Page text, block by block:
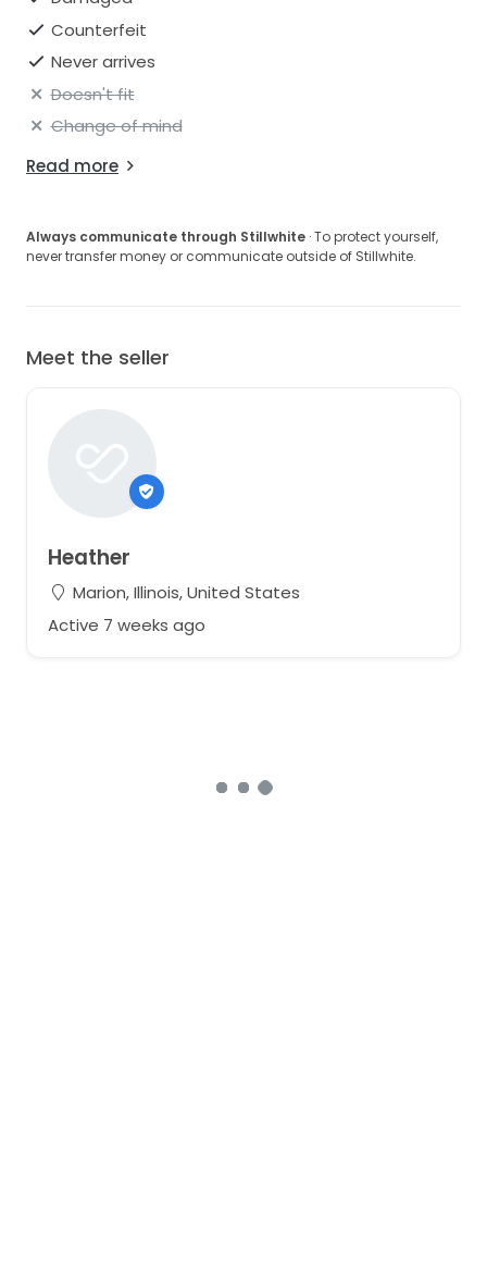
Counterfeit
Never arrives
Doesn't fit
Change of mind
Read more
Always communicate through Stillwhite · To protect yourself,
never transfer money or communicate outside of Stillwhite.
Meet the seller
Heather
Marion, Illinois, United States
Active 7 weeks ago